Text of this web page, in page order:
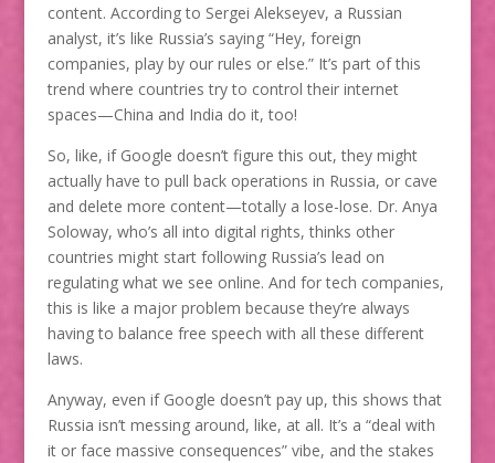
content. According to Sergei Alekseyev, a Russian
analyst, it’s like Russia’s saying “Hey, foreign
companies, play by our rules or else.” It’s part of this
trend where countries try to control their internet
spaces—China and India do it, too!
So, like, if Google doesn’t figure this out, they might
actually have to pull back operations in Russia, or cave
and delete more content—totally a lose-lose. Dr. Anya
Soloway, who’s all into digital rights, thinks other
countries might start following Russia’s lead on
regulating what we see online. And for tech companies,
this is like a major problem because they’re always
having to balance free speech with all these different
laws.
Anyway, even if Google doesn’t pay up, this shows that
Russia isn’t messing around, like, at all. It’s a “deal with
it or face massive consequences” vibe, and the stakes